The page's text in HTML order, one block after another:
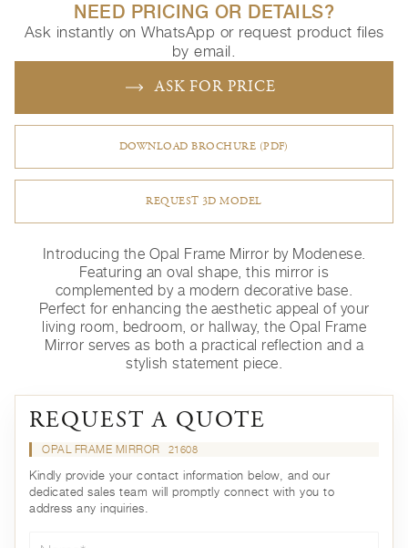
NEED PRICING OR DETAILS?
Ask instantly on WhatsApp or request product files
by email.
ASK FOR PRICE
DOWNLOAD BROCHURE (PDF)
REQUEST 3D MODEL
Introducing the Opal Frame Mirror by Modenese.
Featuring an oval shape, this mirror is
complemented by a modern decorative base.
Perfect for enhancing the aesthetic appeal of your
living room, bedroom, or hallway, the Opal Frame
Mirror serves as both a practical reflection and a
stylish statement piece.
REQUEST A QUOTE
OPAL FRAME MIRROR 21608
Kindly provide your contact information below, and our
dedicated sales team will promptly connect with you to
address any inquiries.